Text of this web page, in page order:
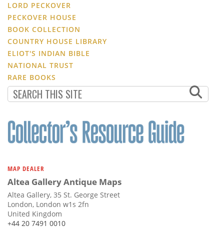
LORD PECKOVER
PECKOVER HOUSE
BOOK COLLECTION
COUNTRY HOUSE LIBRARY
ELIOT'S INDIAN BIBLE
NATIONAL TRUST
RARE BOOKS
MAP DEALER
Altea Gallery Antique Maps
Altea Gallery, 35 St. George Street
London, London w1s 2fn
United Kingdom
+44 20 7491 0010